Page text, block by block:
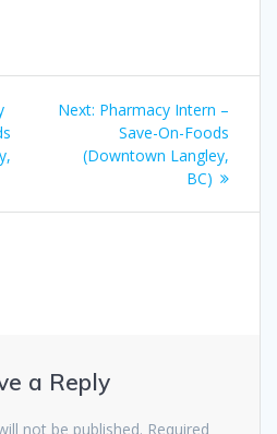
Next: Next
post:
Pharmacy Intern –
Save-On-Foods
(Downtown Langley,
BC)
a Reply
not be published. Required